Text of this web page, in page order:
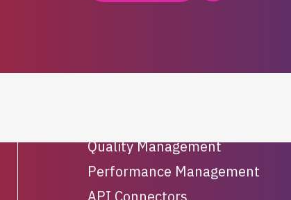
Quality Management
Performance Management
API Connectors